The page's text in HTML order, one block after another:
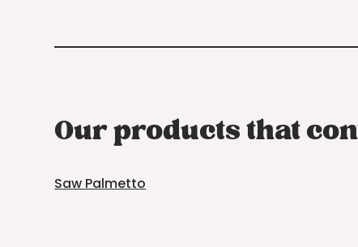
Our products that
Saw Palmetto